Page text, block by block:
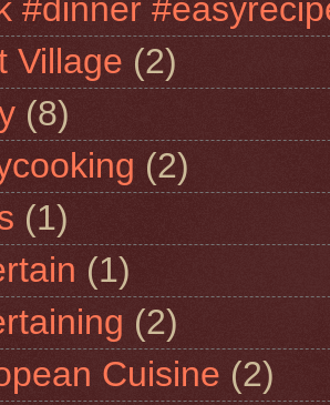
#dinner
Village (2)
(8)
(2)
(1)
(1)
(2)
Cuisine (2)